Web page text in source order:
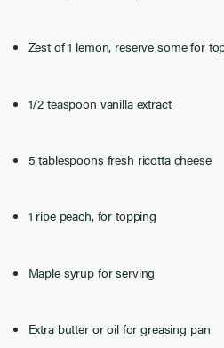
Zest of 1 lemon, reserve some for
1/2 teaspoon vanilla extract
5 tablespoons fresh ricotta cheese
1 ripe peach, for topping
Maple syrup for serving
Extra butter or oil for greasing pan